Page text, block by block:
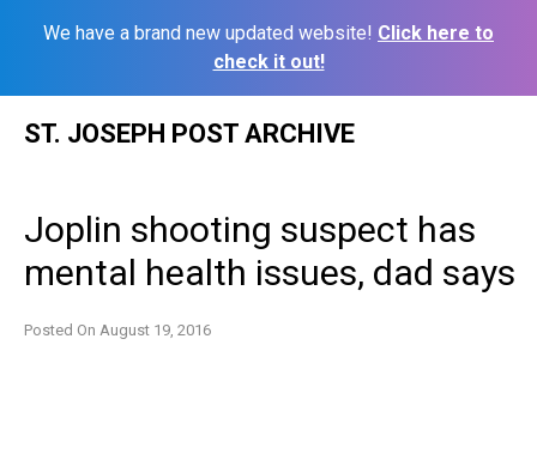
We have a brand new updated website! Click here to
check it out!
ST. JOSEPH POST ARCHIVE
Joplin shooting suspect has
mental health issues, dad says
Posted On August 19, 2016